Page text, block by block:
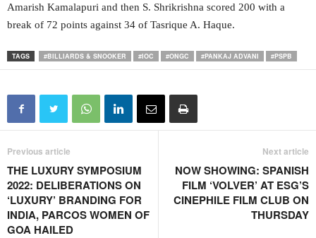
Amarish Kamalapuri and then S. Shrikrishna scored 200 with a
break of 72 points against 34 of Tasrique A. Haque.
TAGS #BILLIARDS & SNOOKER #IOC #ONGC #PANKAJ ADVANI #PSPB
Previous article
THE LUXURY SYMPOSIUM
2022: DELIBERATIONS ON
‘LUXURY’ BRANDING FOR
INDIA, PARCOS WOMEN OF
GOA HAILED
Next article
NOW SHOWING: SPANISH
FILM ‘VOLVER’ AT ESG’S
CINEPHILE FILM CLUB ON
THURSDAY